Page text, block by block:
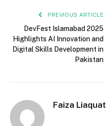
PREVIOUS ARTICLE
DevFest Islamabad 2025
Highlights AI Innovation and
Digital Skills Development in
Pakistan
Faiza Liaquat